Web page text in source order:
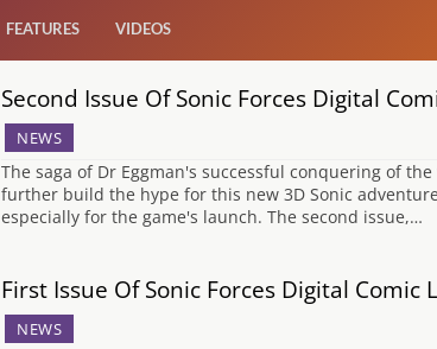
FEATURES VIDEOS
Second Issue Of Sonic Forces Digital
NEWS
The saga of Dr Eggman's successful conquering of
further build the hype for this new 3D Sonic
especially for the game's launch. The second issue,…
First Issue Of Sonic Forces Digital Comic
NEWS